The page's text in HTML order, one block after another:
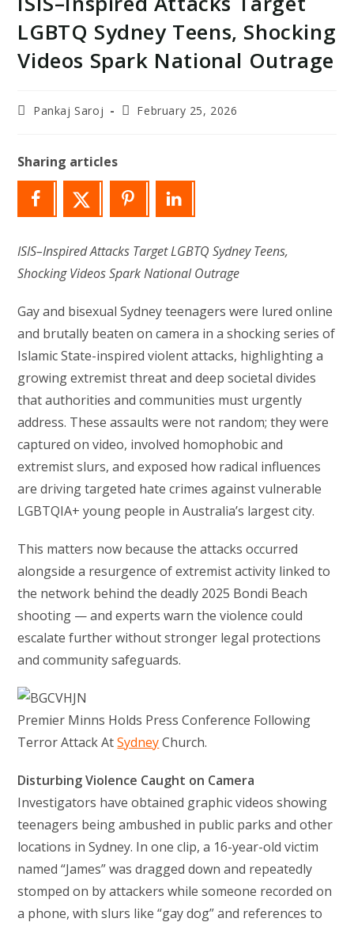
LGBTQ Sydney Teens, Shocking
Videos Spark National Outrage
PostPankaj Saroj
PostFebruary 25, 2026
Sharing articles
ISIS–Inspired Attacks Target LGBTQ Sydney Teens,
Shocking Videos Spark National Outrage
Gay and bisexual Sydney teenagers were lured online
and brutally beaten on camera in a shocking series of
Islamic State-inspired violent attacks, highlighting a
growing extremist threat and deep societal divides
that authorities and communities must urgently
address. These assaults were not random; they were
captured on video, involved homophobic and
extremist slurs, and exposed how radical influences
are driving targeted hate crimes against vulnerable
LGBTQIA+ young people in Australia’s largest city.
This matters now because the attacks occurred
alongside a resurgence of extremist activity linked to
the network behind the deadly 2025 Bondi Beach
shooting — and experts warn the violence could
escalate further without stronger legal protections
and community safeguards.
Premier Minns Holds Press Conference Following
Terror Attack AtSydneyChurch.
Disturbing Violence Caught on Camera
Investigators have obtained graphic videos showing
teenagers being ambushed in public parks and other
locations in Sydney. In one clip, a 16-year-old victim
named “James” was dragged down and repeatedly
stomped on by attackers while someone recorded on
a phone, with slurs like “gay dog” and references to